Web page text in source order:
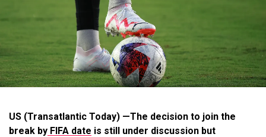
US (Transatlantic Today) —The decision to join the
break by FIFA date is still under discussion but